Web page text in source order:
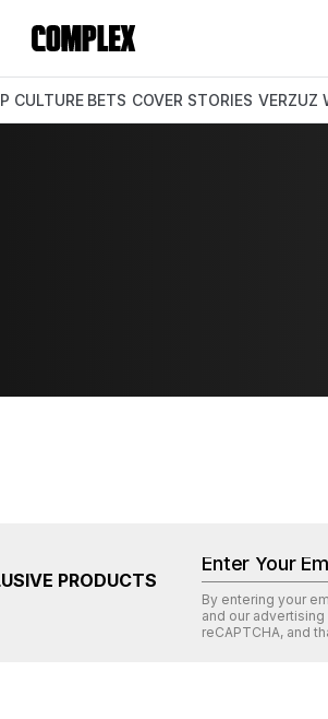
CULTURE BETS COVER STORIES VERZUZ
PRODUCTS
By entering your
and our
reCAPTCHA, and